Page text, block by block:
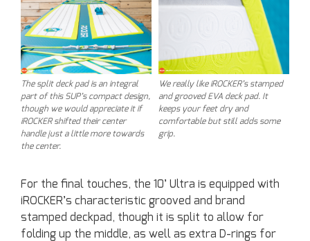
The split deck pad is an integral
part of this SUP’s compact design,
though we would appreciate it if
iROCKER shifted their center
handle just a little more towards
the center.
We really like iROCKER’s stamped
and grooved EVA deck pad. It
keeps your feet dry and
comfortable but still adds some
grip.
For the final touches, the 10’ Ultra is equipped with
iROCKER’s characteristic grooved and brand
stamped deckpad, though it is split to allow for
folding up the middle, as well as extra D-rings for